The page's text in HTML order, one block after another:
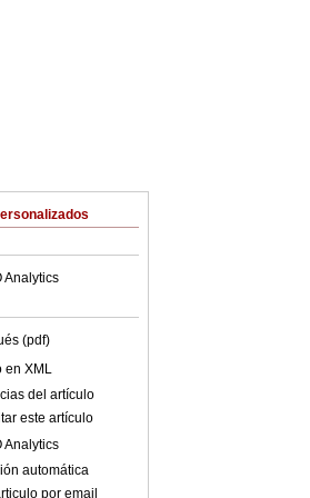
Analytics
(pdf)
en XML
del artículo
este artículo
Analytics
automática
por email